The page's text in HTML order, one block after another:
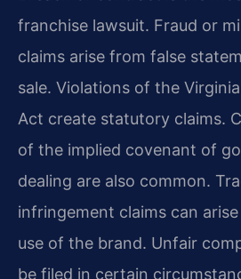
franchise lawsuit. Fraud or
claims arise from false
sale. Violations of the
Act create statutory claims.
of the implied covenant of
dealing are also common.
infringement claims can
use of the brand. Unfair
be filed in certain